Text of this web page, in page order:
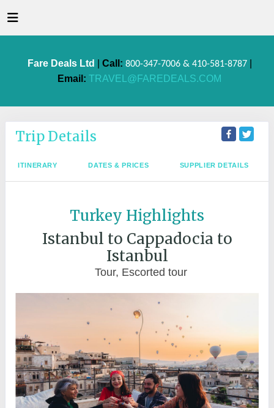
Fare Deals Ltd Call: 800-347-7006 & 410-581-8787|
Email: TRAVEL@FAREDEALS.COM
Trip Details
ITINERARY DATES & PRICES SUPPLIER DETAILS
Turkey Highlights
Istanbul to Cappadocia to
Istanbul
Tour, Escorted tour